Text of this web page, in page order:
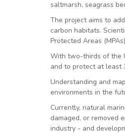
saltmarsh, seagrass
The project aims to
carbon habitats.
Protected Areas
With two-thirds of the
and to protect at least
Understanding and
environments in the
Currently, natural
damaged, or removed
industry - and